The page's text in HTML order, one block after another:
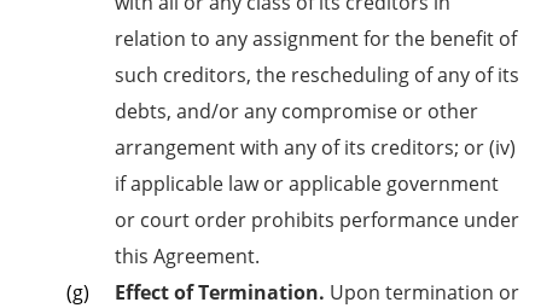
relation to any assignment for the benefit of
such creditors, the rescheduling of any of its
debts, and/or any compromise or other
arrangement with any of its creditors; or (iv)
if applicable law or applicable government
or court order prohibits performance under
this Agreement.
Effect of Termination. Upon termination or